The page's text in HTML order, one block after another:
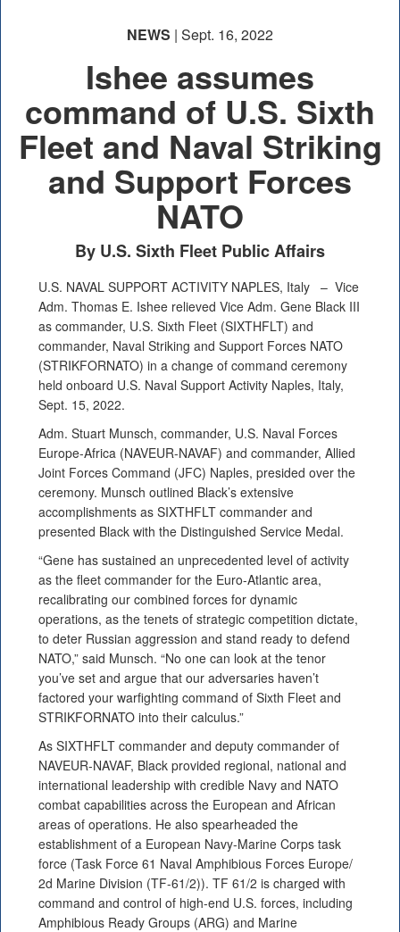
NEWS | Sept. 16, 2022
Ishee assumes
command of U.S. Sixth
Fleet and Naval Striking
and Support Forces
NATO
By U.S. Sixth Fleet Public Affairs
U.S. NAVAL SUPPORT ACTIVITY NAPLES, Italy – Vice
Adm. Thomas E. Ishee relieved Vice Adm. Gene Black III
as commander, U.S. Sixth Fleet (SIXTHFLT) and
commander, Naval Striking and Support Forces NATO
(STRIKFORNATO) in a change of command ceremony
held onboard U.S. Naval Support Activity Naples, Italy,
Sept. 15, 2022.
Adm. Stuart Munsch, commander, U.S. Naval Forces
Europe-Africa (NAVEUR-NAVAF) and commander, Allied
Joint Forces Command (JFC) Naples, presided over the
ceremony. Munsch outlined Black’s extensive
accomplishments as SIXTHFLT commander and
presented Black with the Distinguished Service Medal.
“Gene has sustained an unprecedented level of activity
as the fleet commander for the Euro-Atlantic area,
recalibrating our combined forces for dynamic
operations, as the tenets of strategic competition dictate,
to deter Russian aggression and stand ready to defend
NATO,” said Munsch. “No one can look at the tenor
you’ve set and argue that our adversaries haven’t
factored your warfighting command of Sixth Fleet and
STRIKFORNATO into their calculus.”
As SIXTHFLT commander and deputy commander of
NAVEUR-NAVAF, Black provided regional, national and
international leadership with credible Navy and NATO
combat capabilities across the European and African
areas of operations. He also spearheaded the
establishment of a European Navy-Marine Corps task
force (Task Force 61 Naval Amphibious Forces Europe/
2d Marine Division (TF-61/2)). TF 61/2 is charged with
command and control of high-end U.S. forces, including
Amphibious Ready Groups (ARG) and Marine